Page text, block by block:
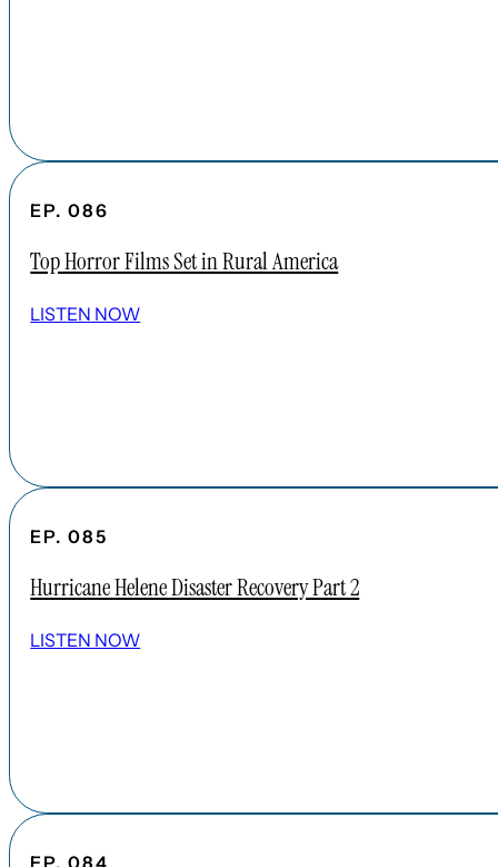
EP. 086
Top Horror Films Set in Rural America
LISTEN NOW
EP. 085
Hurricane Helene Disaster Recovery Part 2
LISTEN NOW